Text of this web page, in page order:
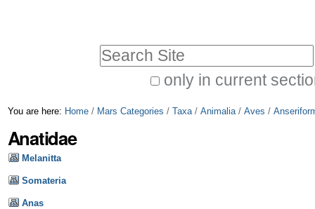
Skip
navigation
only in current
Search…
You are here: Home / Mars Categories / Taxa / Animalia / Aves /
Anatidae
Melanitta
Somateria
Anas